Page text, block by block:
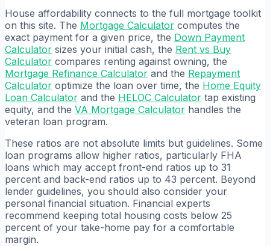
House affordability connects to the full mortgage toolkit
on this site. The Mortgage Calculator computes the
exact payment for a given price, the Down Payment
Calculator sizes your initial cash, the Rent vs Buy
Calculator compares renting against owning, the
Mortgage Refinance Calculator and the Repayment
Calculator optimize the loan over time, the Home Equity
Loan Calculator and the HELOC Calculator tap existing
equity, and the VA Mortgage Calculator handles the
veteran loan program.
These ratios are not absolute limits but guidelines. Some
loan programs allow higher ratios, particularly FHA
loans which may accept front-end ratios up to 31
percent and back-end ratios up to 43 percent. Beyond
lender guidelines, you should also consider your
personal financial situation. Financial experts
recommend keeping total housing costs below 25
percent of your take-home pay for a comfortable
margin.